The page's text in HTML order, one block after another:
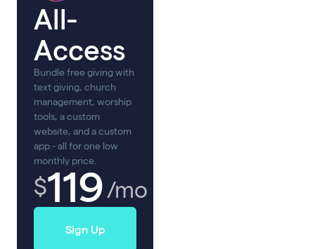
All-
Access
Bundle free giving with
text giving, church
management, worship
tools, a custom
website, and a custom
app - all for one low
monthly price.
$119/mo
Sign Up